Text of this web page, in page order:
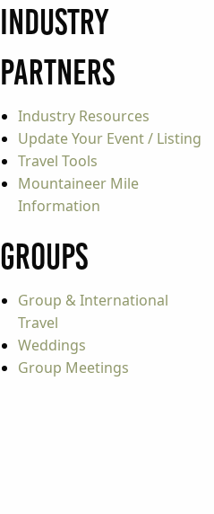
Industry
Partners
Industry Resources
Update Your Event / Listing
Travel Tools
Mountaineer Mile
Information
Groups
Group & International
Travel
Weddings
Group Meetings